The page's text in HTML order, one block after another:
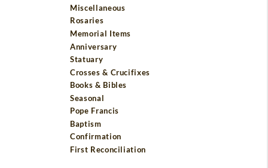
Miscellaneous
Rosaries
Memorial Items
Anniversary
Statuary
Crosses & Crucifixes
Books & Bibles
Seasonal
Pope Francis
Baptism
Confirmation
First Reconciliation